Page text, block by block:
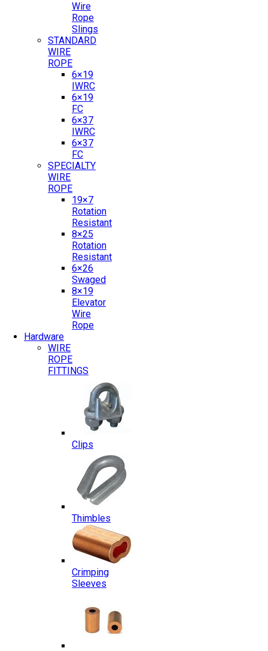
Wire
Rope
Slings
STANDARD
WIRE
ROPE
6×19
IWRC
6×19
FC
6×37
IWRC
6×37
FC
SPECIALTY
WIRE
ROPE
19×7
Rotation
Resistant
8×25
Rotation
Resistant
6×26
Swaged
8×19
Elevator
Wire
Rope
Hardware
WIRE
ROPE
FITTINGS
Clips
Thimbles
Crimping
Sleeves